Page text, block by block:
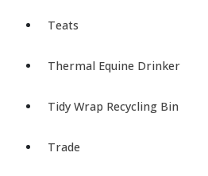
Teats
Thermal Equine Drinker
Tidy Wrap Recycling Bin
Trade